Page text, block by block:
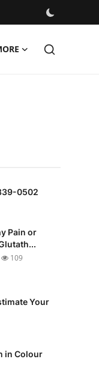
0502
Pain or
109
Your
in Colour